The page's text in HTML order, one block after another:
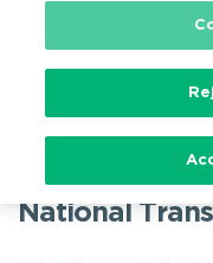
TFI Live –
TFI Live –
National